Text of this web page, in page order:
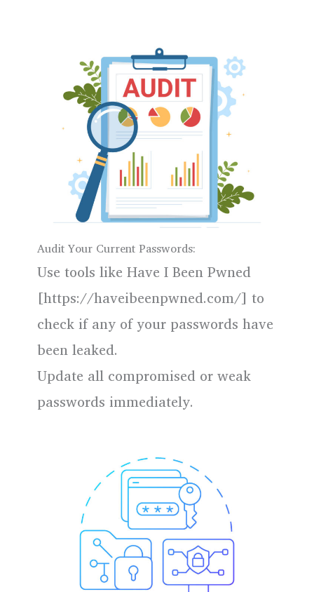
Audit Your Current Passwords:
Use tools like Have I Been Pwned
[https://haveibeenpwned.com/] to
check if any of your passwords have
been leaked.
Update all compromised or weak
passwords immediately.